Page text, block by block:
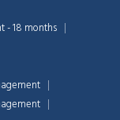
- 18 months